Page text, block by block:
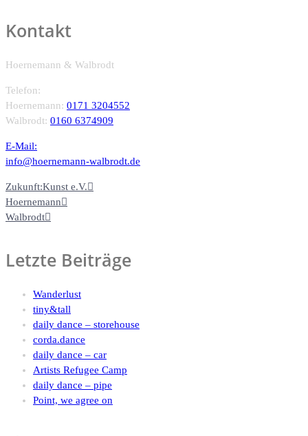
Kontakt
Hoernemann & Walbrodt
Telefon:
Hoernemann: 0171 3204552
Walbrodt: 0160 6374909
E-Mail:
info@hoernemann-walbrodt.de
Zukunft:Kunst e.V.
Hoernemann
Walbrodt
Letzte Beiträge
Wanderlust
tiny&tall
daily dance – storehouse
corda.dance
daily dance – car
Artists Refugee Camp
daily dance – pipe
Point, we agree on